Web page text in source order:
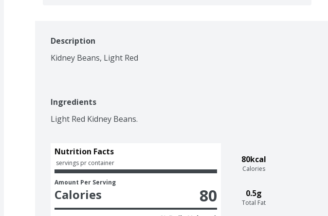
Description
Kidney Beans, Light Red
Ingredients
Light Red Kidney Beans.
80kcal
Calories
0.5g
Total Fat
Nutrition Facts
servings pr container
Amount Per Serving
Calories 80